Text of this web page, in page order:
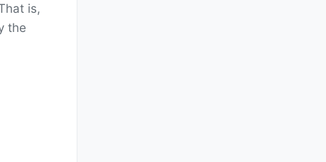
is,
the